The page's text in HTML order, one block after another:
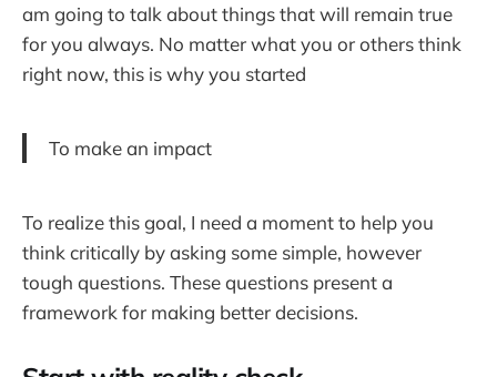
am going to talk about things that will remain true
for you always. No matter what you or others think
right now, this is why you started
To make an impact
To realize this goal, I need a moment to help you
think critically by asking some simple, however
tough questions. These questions present a
framework for making better decisions.